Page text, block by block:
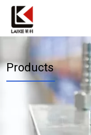
Products